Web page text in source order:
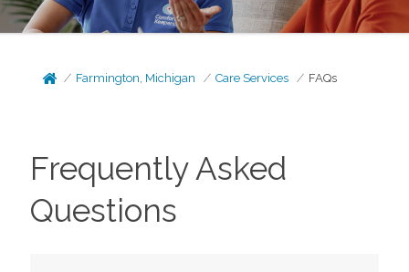
Farmington, Michigan Care Services FAQs
Frequently Asked
Questions